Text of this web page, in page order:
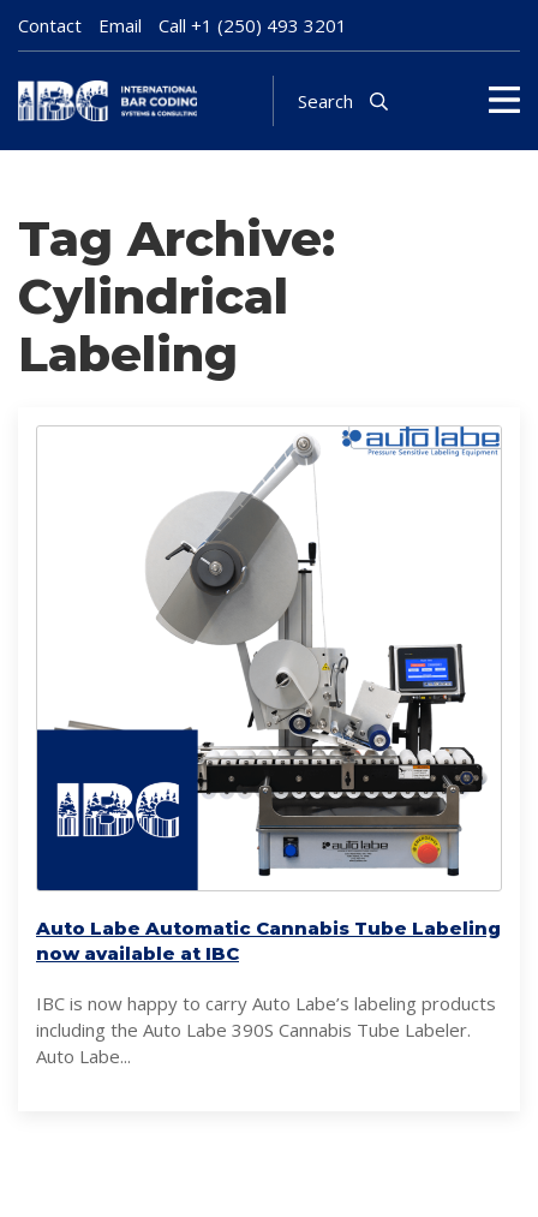
Contact Email Call +1 (250) 493 3201
Search
Tag Archive:
Cylindrical
Labeling
Auto Labe Automatic Cannabis Tube Labeling
now available at IBC
IBC is now happy to carry Auto Labe’s labeling products
including the Auto Labe 390S Cannabis Tube Labeler.
Auto Labe...